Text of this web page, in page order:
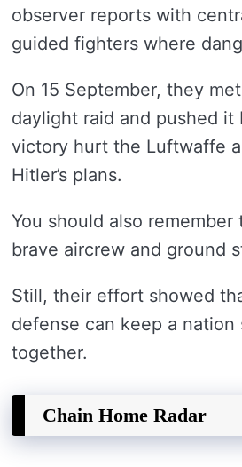
observer reports with
guided fighters where
On 15 September, they
daylight raid and pushed it
victory hurt the Luftwaffe
Hitler’s plans.
You should also
brave aircrew and ground
Still, their effort showed
defense can keep a nation
together.
Chain Home Radar